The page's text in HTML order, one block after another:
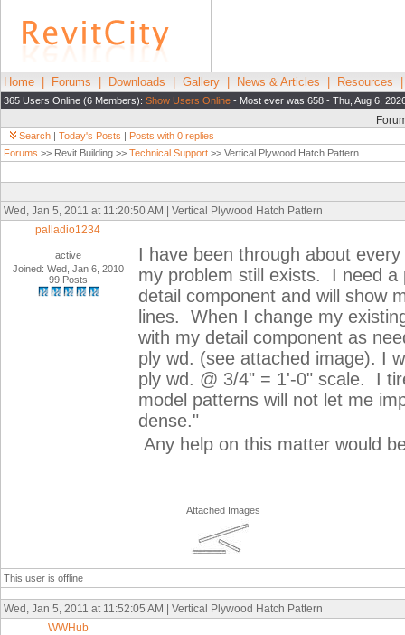
Home Forums Downloads Gallery News & Articles Resources
365 Users Online (6 Members): Show Users Online - Most ever was 658 - Thu, Aug 6,
Search | Today's Posts | Posts with 0 replies
Forums >> Revit Building >> Technical Support >> Vertical Plywood Hatch Pattern
Wed, Jan 5, 2011 at 11:20:50 AM | Vertical Plywood Hatch Pattern
palladio1234
active
Joined: Wed, Jan 6, 2010
99 Posts
I have been through about
my problem still exists. I need a
detail component and will show
lines. When I change my
with my detail component as
ply wd. (see attached image). I
ply wd. @ 3/4" = 1'-0" scale. I
model patterns will not let me
dense."
Any help on this matter would
Attached Images
This user is offline
Wed, Jan 5, 2011 at 11:52:05 AM | Vertical Plywood Hatch Pattern
WWHub